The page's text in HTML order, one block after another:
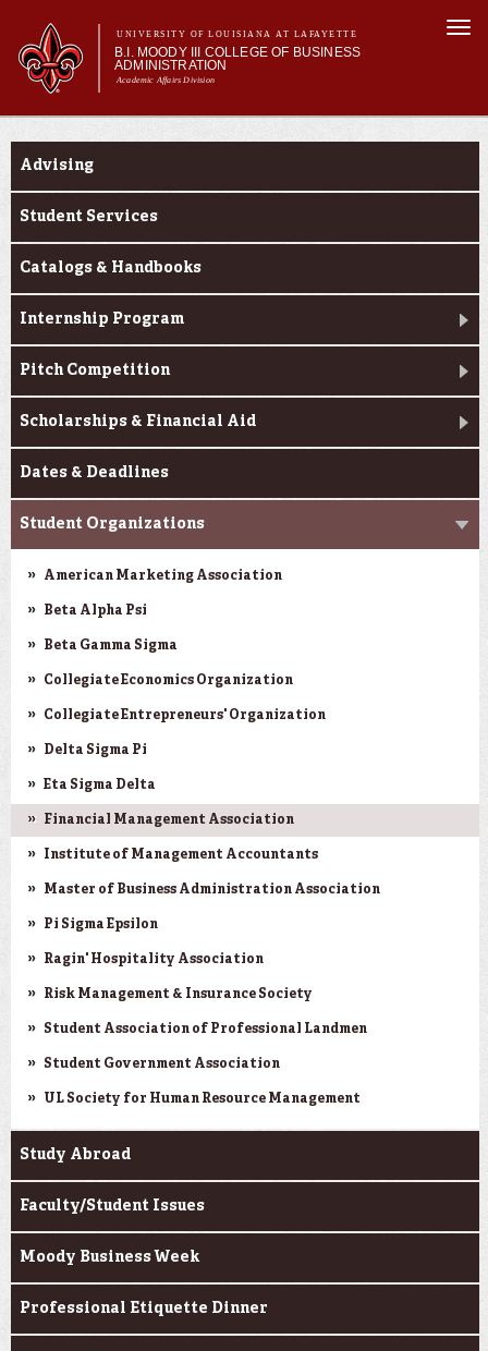
main
content
UNIVERSITY OF LOUISIANA AT LAFAYETTE
B.I. MOODY III COLLEGE OF BUSINESS
ADMINISTRATION
Academic Affairs Division
Main menu
Main menu
About Us
Current Students
Faculty & Research
Engage
Current Students
Advising
Student Services
Catalogs & Handbooks
Internship Program
Pitch Competition
Scholarships & Financial Aid
Dates & Deadlines
Student Organizations
American Marketing Association
Beta Alpha Psi
Beta Gamma Sigma
Collegiate Economics Organization
Collegiate Entrepreneurs' Organization
Delta Sigma Pi
Eta Sigma Delta
Financial Management Association
Institute of Management Accountants
Master of Business Administration Association
Pi Sigma Epsilon
Ragin' Hospitality Association
Risk Management & Insurance Society
Student Association of Professional Landmen
Student Government Association
UL Society for Human Resource Management
Study Abroad
Faculty/Student Issues
Moody Business Week
Professional Etiquette Dinner